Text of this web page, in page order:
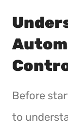
Before
to